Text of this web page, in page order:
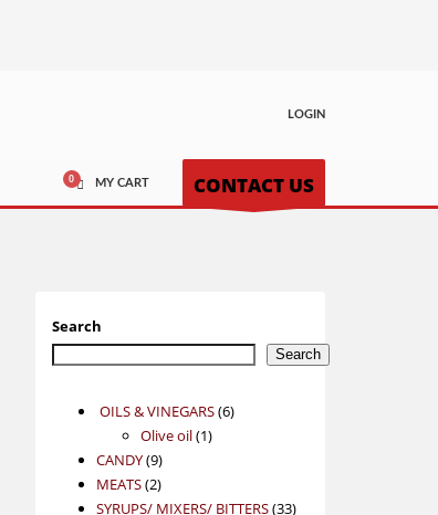
LOGIN
MY CART CONTACT US
Search
Search
OILS & VINEGARS 66
Olive oil 11
CANDY 99
products
MEATS 22
products
SYRUPS/ MIXERS/ BITTERS 3333